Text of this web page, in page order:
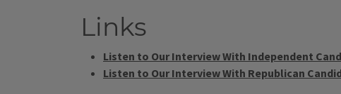
Links
Listen to Our Interview With Independent
Listen to Our Interview With Republican